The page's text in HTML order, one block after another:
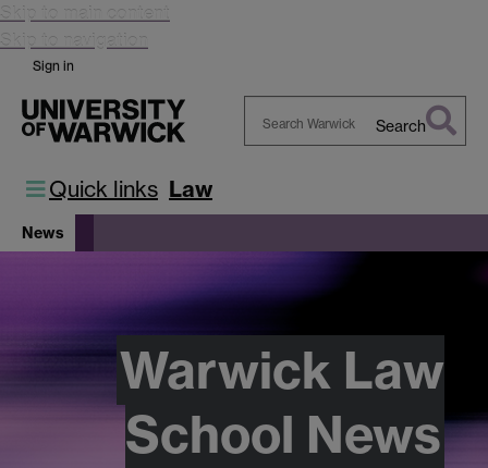
Skip to main content
Skip to navigation
Sign in
Search
Quick links Law
News
Warwick Law
School News